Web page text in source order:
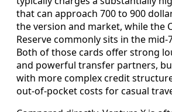
that can approach 700 to 900
the version and market, while the
Reserve commonly sits in the
Both of those cards offer strong
and powerful transfer partners,
with more complex credit
out‑of‑pocket costs for casual